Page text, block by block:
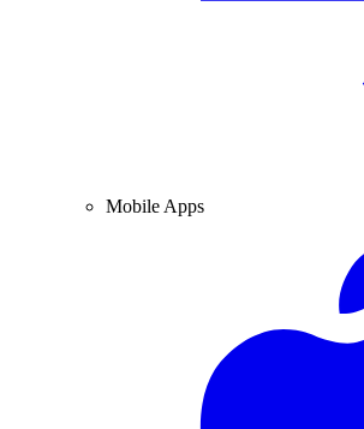
Mobile Apps